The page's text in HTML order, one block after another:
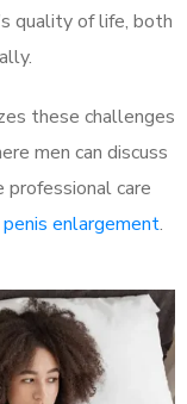
quality of life, both
these challenges
men can discuss
professional care
penis enlargement.